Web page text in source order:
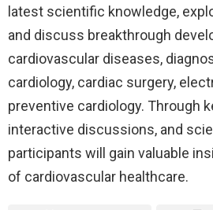
latest scientific knowledge,
and discuss breakthrough
cardiovascular diseases,
cardiology, cardiac surgery,
preventive cardiology. Through
interactive discussions, and
participants will gain valuable
of cardiovascular healthcare.